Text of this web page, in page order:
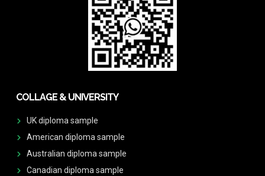
COLLAGE & UNIVERSITY
UK diploma sample
American diploma sample
Australian diploma sample
Canadian diploma sample